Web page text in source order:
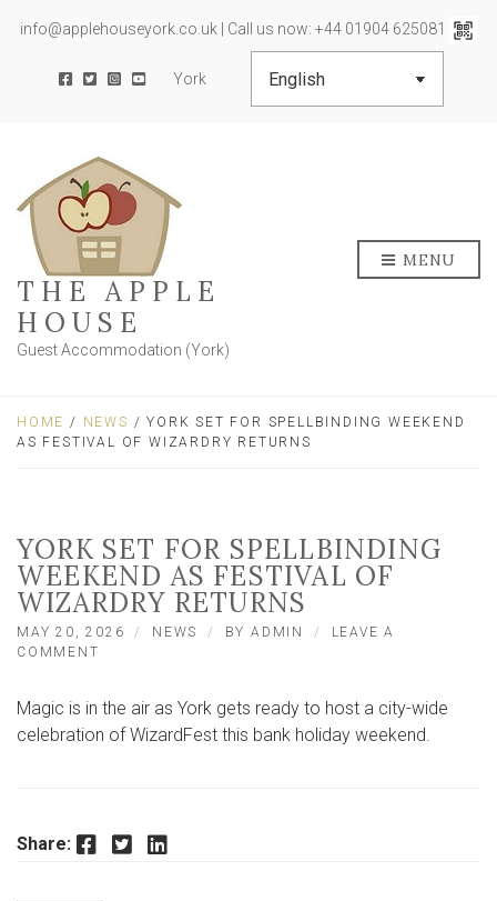
info@applehouseyork.co.uk | Call us now: +44 01904 625081
York
THE APPLE
HOUSE
Guest Accommodation (York)
MENU
HOME / NEWS / YORK SET FOR SPELLBINDING WEEKEND
AS FESTIVAL OF WIZARDRY RETURNS
YORK SET FOR SPELLBINDING
WEEKEND AS FESTIVAL OF
WIZARDRY RETURNS
MAY 20, 2026 NEWS BYADMIN
LEAVE A
COMMENT
FOR
SPELLBINDING
WIZARDRY
RETURNS
Magic is in the air as York gets ready to host a city-wide
celebration of WizardFest this bank holiday weekend.
Share: Facebook Twitter LinkedIn